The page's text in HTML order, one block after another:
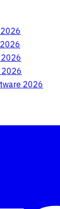
2026
2026